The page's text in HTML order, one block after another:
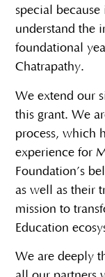
special because
understand the
foundational
Chatrapathy.
We extend our
this grant. We
process, which
experience for
Foundation’s
as well as their
mission to
Education
We are deeply